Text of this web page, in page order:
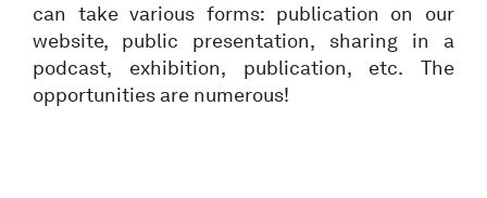
can take various forms: publication on our
website, public presentation, sharing in a
podcast, exhibition, publication, etc. The
opportunities are numerous!